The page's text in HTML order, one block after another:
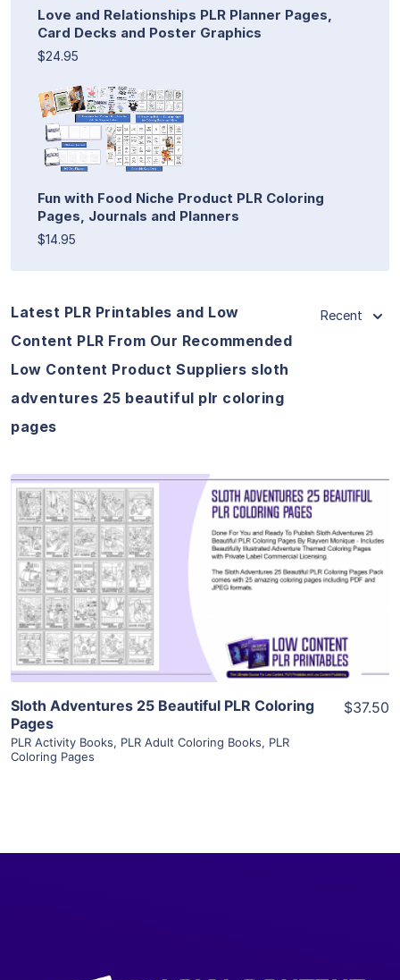
Love and Relationships PLR Planner Pages,
Card Decks and Poster Graphics
$24.95
Fun with Food Niche Product PLR Coloring
Pages, Journals and Planners
$14.95
Latest PLR Printables and Low
Content PLR From Our Recommended
Low Content Product Suppliers sloth
adventures 25 beautiful plr coloring
pages
Recent
View Details
Visit Supplier
Sloth Adventures 25 Beautiful PLR Coloring
Pages
PLR Activity Books, PLR Adult Coloring Books, PLR
Coloring Pages
$37.50